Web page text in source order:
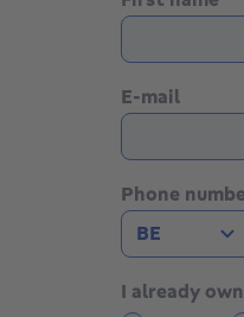
E-mail
Phone
BE
I already